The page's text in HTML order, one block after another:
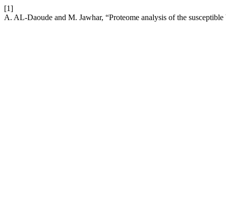
[1]
A. AL-Daoude and M. Jawhar, “Proteome analysis of the